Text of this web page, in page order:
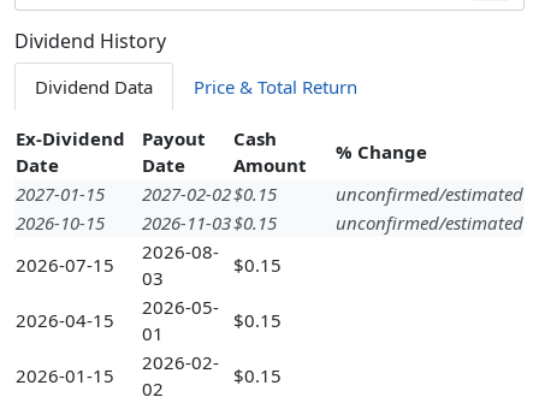
Dividend History
Dividend Data Price & Total Return
Ex-Dividend
Date
Payout
Date
Cash
Amount
% Change
2027-01-15
2027-02-02$0.15
unconfirmed/estimated
2026-10-15
2026-11-03$0.15
unconfirmed/estimated
2026-07-15
2026-08-
03
$0.15
2026-04-15
2026-05-
01
$0.15
2026-01-15
2026-02-
02
$0.15